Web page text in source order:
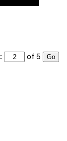
of 5 Go